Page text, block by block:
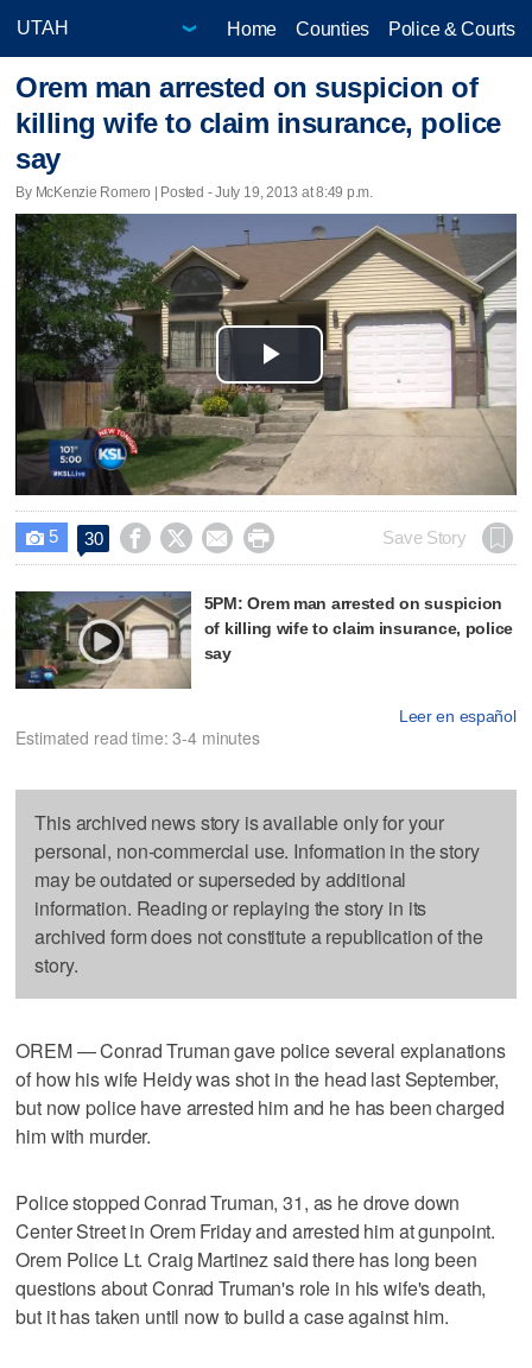
Home Counties Police & Courts
Orem man arrested on suspicion of
killing wife to claim insurance, police
say
By McKenzie Romero | Posted - July 19, 2013 at 8:49 p.m.
Play
Video
 5 30     Save Story
5PM: Orem man arrested on suspicion
of killing wife to claim insurance, police
say
Leer en español
Estimated read time: 3-4 minutes
This archived news story is available only for your
personal, non-commercial use. Information in the story
may be outdated or superseded by additional
information. Reading or replaying the story in its
archived form does not constitute a republication of the
story.
OREM — Conrad Truman gave police several explanations
of how his wife Heidy was shot in the head last September,
but now police have arrested him and he has been charged
him with murder.
Police stopped Conrad Truman, 31, as he drove down
Center Street in Orem Friday and arrested him at gunpoint.
Orem Police Lt. Craig Martinez said there has long been
questions about Conrad Truman's role in his wife's death,
but it has taken until now to build a case against him.